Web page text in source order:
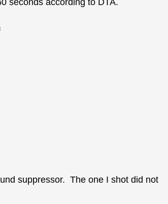
suppressor. The one I shot did not